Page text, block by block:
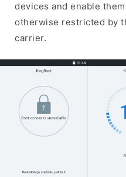
devices and enable
otherwise restricted by
carrier.